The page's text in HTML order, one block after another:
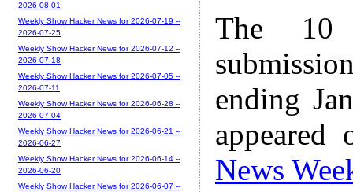
The 10
ending
News
2026-08-01
Weekly Show Hacker News for 2026-07-19 --
2026-07-25
Weekly Show Hacker News for 2026-07-12 --
2026-07-18
Weekly Show Hacker News for 2026-07-05 --
2026-07-11
Weekly Show Hacker News for 2026-06-28 --
2026-07-04
Weekly Show Hacker News for 2026-06-21 --
2026-06-27
Weekly Show Hacker News for 2026-06-14 --
2026-06-20
Weekly Show Hacker News for 2026-06-07 --